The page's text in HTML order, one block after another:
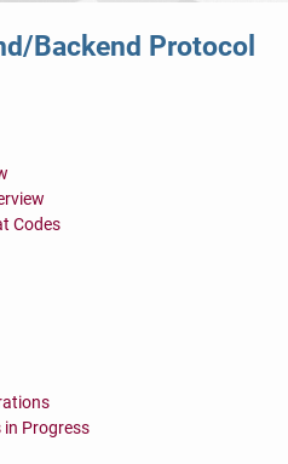
Backend Protocol
Codes
in Progress